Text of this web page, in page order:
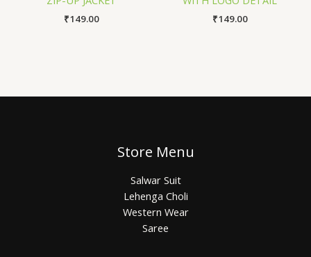
₹149.00 ₹149.00
Store Menu
Salwar Suit
Lehenga Choli
Western Wear
Saree